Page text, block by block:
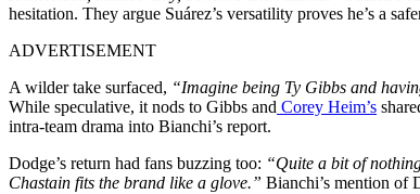
hesitation. They argue Suárez’s versatility proves he’s a
ADVERTISEMENT
A wilder take surfaced, “Imagine being Ty Gibbs and
While speculative, it nods to Gibbs and Corey Heim’s
intra-team drama into Bianchi’s report.
Dodge’s return had fans buzzing too: “Quite a bit of
Chastain fits the brand like a glove.” Bianchi’s mention of